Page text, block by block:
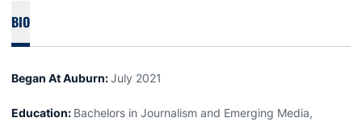
BIO
Began At Auburn:July 2021
Education: Bachelors in Journalism and Emerging Media,